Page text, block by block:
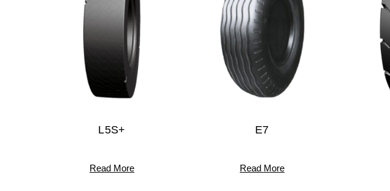
L5S+
Read More
E7
Read More